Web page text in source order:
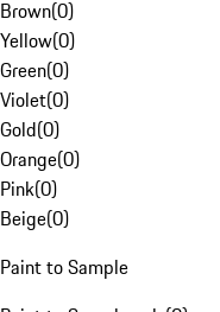
Brown(0)
Yellow(0)
Green(0)
Violet(0)
Gold(0)
Orange(0)
Pink(0)
Beige(0)
Paint to Sample